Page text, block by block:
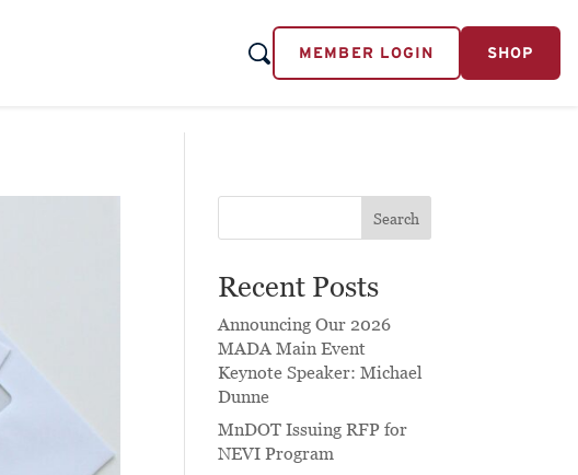
MEMBER LOGIN SHOP
Search
Recent Posts
Announcing Our 2026
MADA Main Event
Keynote Speaker: Michael
Dunne
MnDOT Issuing RFP for
NEVI Program